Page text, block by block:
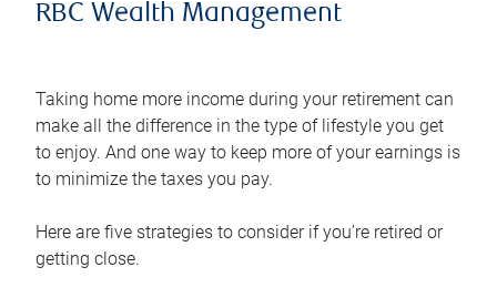
RBC Wealth Management
Taking home more income during your retirement can
make all the difference in the type of lifestyle you get
to enjoy. And one way to keep more of your earnings is
to minimize the taxes you pay.
Here are five strategies to consider if you’re retired or
getting close.